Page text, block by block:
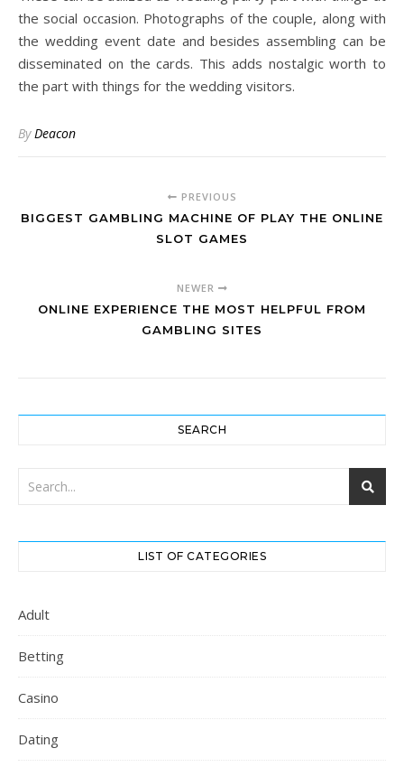
the social occasion. Photographs of the couple, along with
the wedding event date and besides assembling can be
disseminated on the cards. This adds nostalgic worth to
the part with things for the wedding visitors.
ByDeacon
PREVIOUS
BIGGEST GAMBLING MACHINE OF PLAY THE ONLINE
SLOT GAMES
NEWER
ONLINE EXPERIENCE THE MOST HELPFUL FROM
GAMBLING SITES
SEARCH
LIST OF CATEGORIES
Adult
Betting
Casino
Dating